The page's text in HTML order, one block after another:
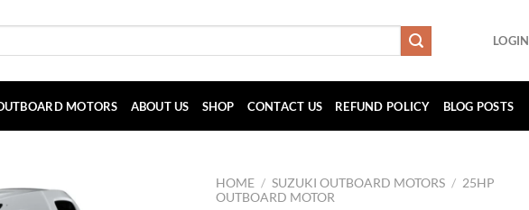
LOGIN
MOTORS ABOUT US SHOP CONTACT US REFUND POLICY BLOG POSTS
HOME / SUZUKI OUTBOARD MOTORS / 25HP
OUTBOARD MOTOR